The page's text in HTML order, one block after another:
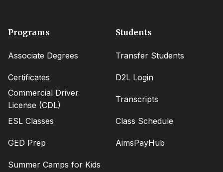
Footer
Programs
Associate Degrees
Certificates
Commercial Driver
License (CDL)
ESL Classes
GED Prep
Summer Camps for Kids
Students
Transfer Students
D2L Login
Transcripts
Class Schedule
AimsPayHub